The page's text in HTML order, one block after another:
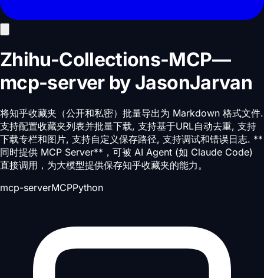
Zhihu-Collections-MCP—
mcp-serverby JasonJarvan
将知乎收藏夹（公开和私密）批量导出为 Markdown 格式文件.
支持配置收藏夹列表并批量下载, 支持基于URL自动去重, 支持
下载专栏和图片, 支持自定义保存路径, 支持调试和错误日志. **
同时提供 MCP Server**，可被 AI Agent (如 Claude Code)
直接调用，为大模型提供保存知乎收藏夹的能力。
mcp-serverMCPPython